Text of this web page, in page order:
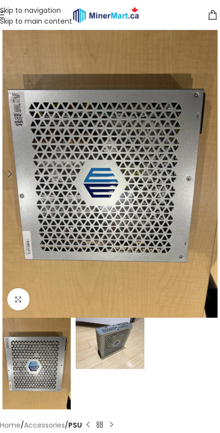
Skip to navigation
Skip to main content
Click to enlarge
Home Accessories PSU